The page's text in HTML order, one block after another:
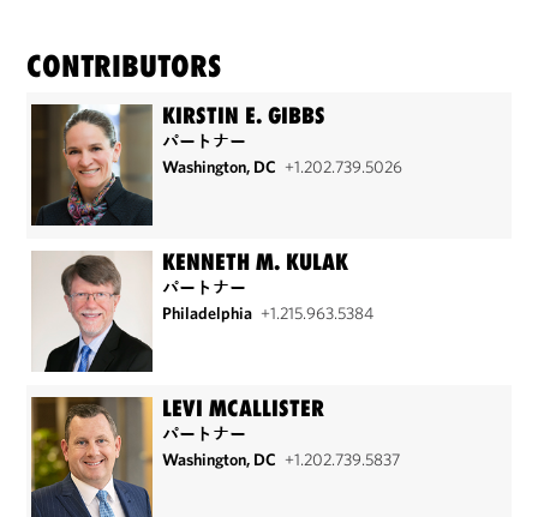
CONTRIBUTORS
KIRSTIN E. GIBBS
パートナー
Washington, DC +1.202.739.5026
KENNETH M. KULAK
パートナー
Philadelphia +1.215.963.5384
LEVI MCALLISTER
パートナー
Washington, DC +1.202.739.5837